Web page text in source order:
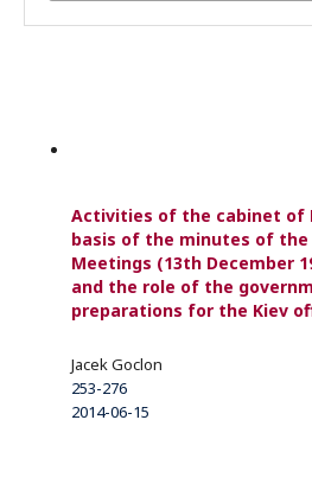
Activities of the cabinet of
basis of the minutes of the
Meetings (13th December
and the role of the
preparations for the Kiev
Jacek Goclon
253-276
2014-06-15